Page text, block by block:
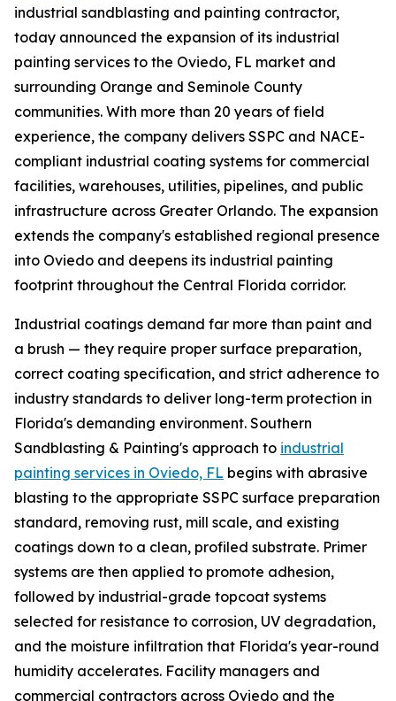
industrial sandblasting and painting contractor,
today announced the expansion of its industrial
painting services to the Oviedo, FL market and
surrounding Orange and Seminole County
communities. With more than 20 years of field
experience, the company delivers SSPC and NACE-
compliant industrial coating systems for commercial
facilities, warehouses, utilities, pipelines, and public
infrastructure across Greater Orlando. The expansion
extends the company's established regional presence
into Oviedo and deepens its industrial painting
footprint throughout the Central Florida corridor.
Industrial coatings demand far more than paint and
a brush — they require proper surface preparation,
correct coating specification, and strict adherence to
industry standards to deliver long-term protection in
Florida's demanding environment. Southern
Sandblasting & Painting's approach to industrial
painting services in Oviedo, FL begins with abrasive
blasting to the appropriate SSPC surface preparation
standard, removing rust, mill scale, and existing
coatings down to a clean, profiled substrate. Primer
systems are then applied to promote adhesion,
followed by industrial-grade topcoat systems
selected for resistance to corrosion, UV degradation,
and the moisture infiltration that Florida's year-round
humidity accelerates. Facility managers and
commercial contractors across Oviedo and the